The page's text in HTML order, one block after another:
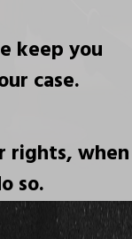
keep you
case.
rights, when
so.